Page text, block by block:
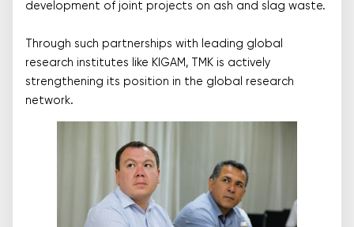
development of joint projects on ash and slag waste.
Through such partnerships with leading global
research institutes like KIGAM, TMK is actively
strengthening its position in the global research
network.